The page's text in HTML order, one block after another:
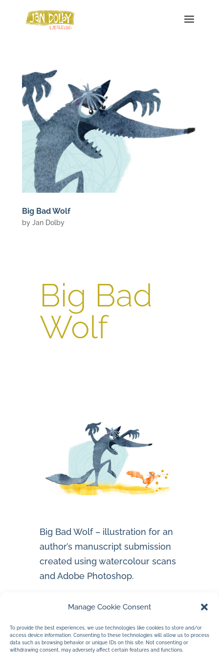
Manage Cookie Consent
To provide the best experiences, we use technologies like cookies to store and/or
access device information. Consenting to these technologies will allow us to process
data such as browsing behavior or unique IDs on this site. Not consenting or
withdrawing consent, may adversely affect certain features and functions.
Big Bad Wolf
by Jan Dolby
Big Bad
Wolf
Big Bad Wolf – illustration for an
author’s manuscript submission
created using watercolour scans
and Adobe Photoshop.